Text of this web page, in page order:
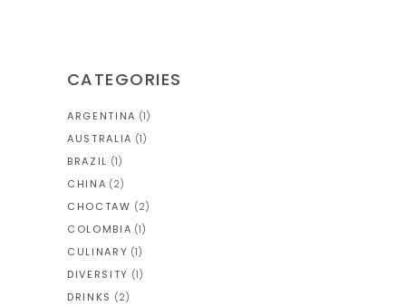
CATEGORIES
ARGENTINA (1)
AUSTRALIA (1)
BRAZIL (1)
CHINA (2)
CHOCTAW (2)
COLOMBIA (1)
CULINARY (1)
DIVERSITY (1)
DRINKS (2)